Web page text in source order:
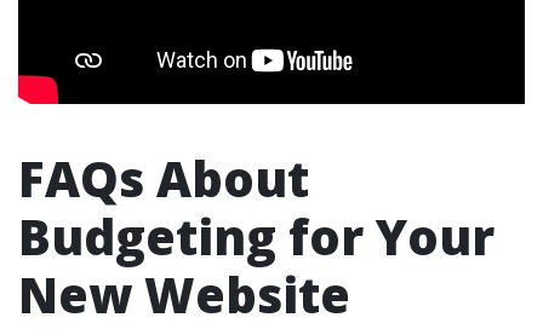
FAQs About
Budgeting for Your
New Website